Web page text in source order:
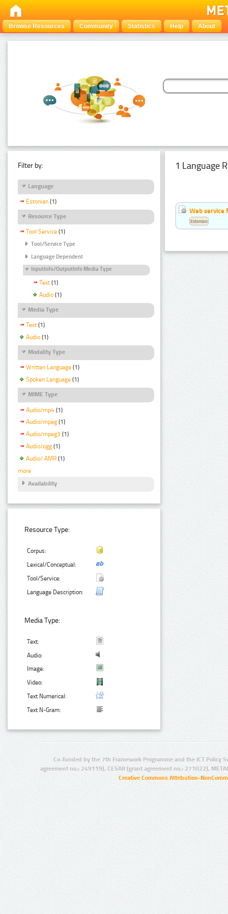
Browse Resources Community Statistics Help About
Filter by:
Language
Estonian (1)
Resource Type
Tool Service (1)
Tool/Service Type
Language Dependent
InputInfo/OutputInfo Media Type
Text (1)
Audio (1)
Media Type
Text (1)
Audio (1)
Modality Type
Written Language (1)
Spoken Language (1)
MIME Type
Audio/mp4 (1)
Audio/mpeg (1)
Audio/mpeg3 (1)
Audio/ogg (1)
Audio/ AMR (1)
more
Availability
Resource Type:
Corpus:
Lexical/Conceptual:
Tool/Service:
Language Description:
Media Type:
Text:
Audio:
Image:
Video:
Text Numerical:
Text N-Gram:
1 Language
Web service
Estonian
Co-funded by the 7th Framework Programme and the ICT Policy
agreement no.: 249119), CESAR (grant agreement no.: 271022),
Creative Commons Attribution-